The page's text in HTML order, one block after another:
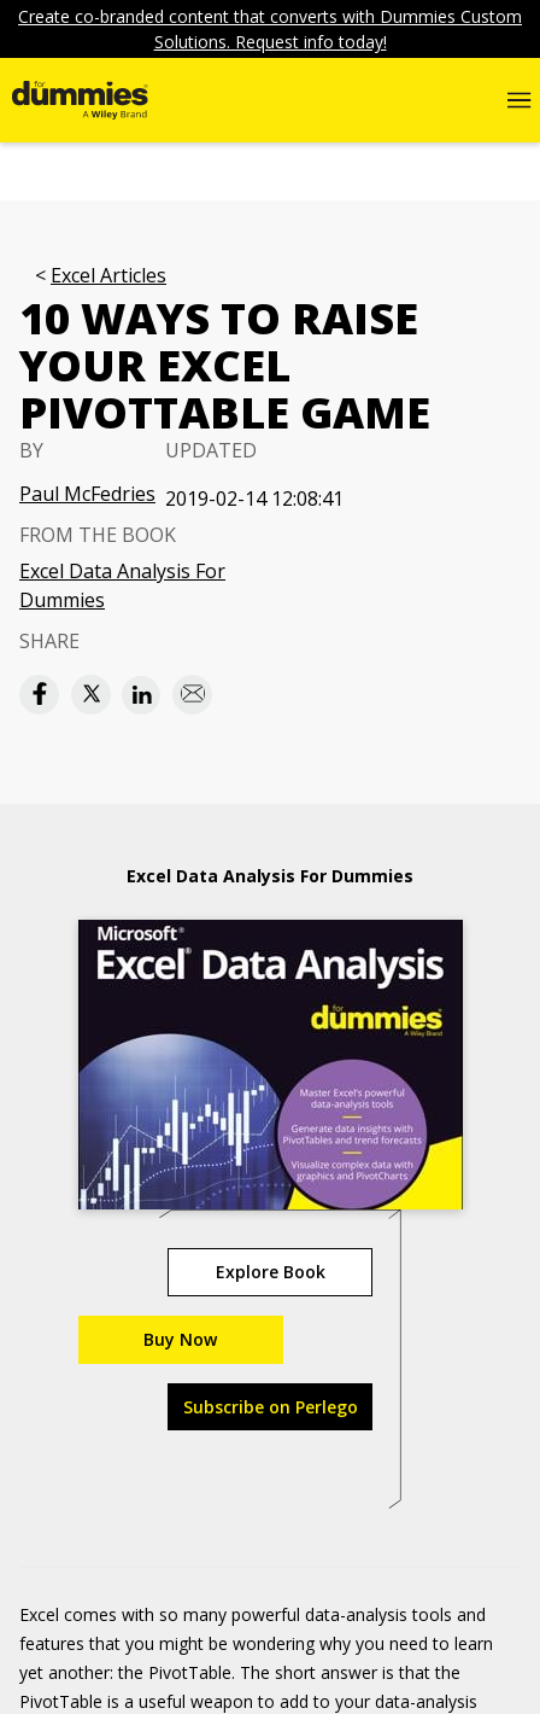
Create co-branded content that converts with Dummies Custom
Solutions. Request info today!
Excel Articles
10 WAYS TO RAISE
YOUR EXCEL
PIVOTTABLE GAME
BY
Paul McFedries
UPDATED
2019-02-14 12:08:41
FROM THE BOOK
Excel Data Analysis For
Dummies
SHARE
Excel Data Analysis For Dummies
Explore Book
Buy Now
Subscribe on Perlego
Excel comes with so many powerful data-analysis tools and
features that you might be wondering why you need to learn
yet another: the PivotTable. The short answer is that the
PivotTable is a useful weapon to add to your data-analysis